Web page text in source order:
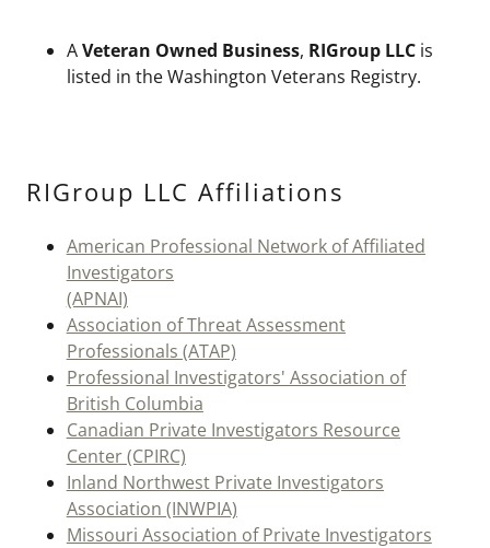
AVeteran Owned Business, RIGroup LLCis
listed in the Washington Veterans Registry.
RIGroup LLC Affiliations
American Professional Network of Affiliated
Investigators
(APNAI)
Association of Threat Assessment
Professionals (ATAP)
Professional Investigators' Association of
British Columbia
Canadian Private Investigators Resource
Center (CPIRC)
Inland Northwest Private Investigators
Association (INWPIA)
Missouri Association of Private Investigators